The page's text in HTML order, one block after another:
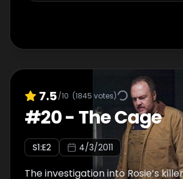
7.5/10 (1845 votes)
#20- The Cage
S1:E2 4/3/2011
The investigation into Rosie’s